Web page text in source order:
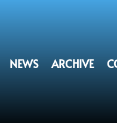
NEWS ARCHIVE